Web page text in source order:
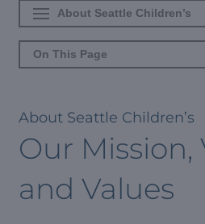
About Seattle Children’s
On This Page
About Seattle Children’s
Our Mission,
and Values